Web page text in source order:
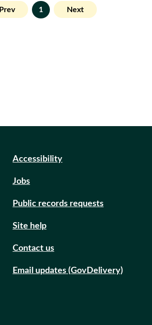
Prev 1 Next
Accessibility
Jobs
Public records requests
Site help
Contact us
Email updates (GovDelivery)